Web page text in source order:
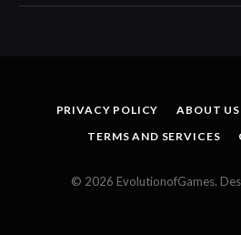
PRIVACY POLICY ABOUT US
TERMS AND SERVICES
© 2026 EvolutionofGames.